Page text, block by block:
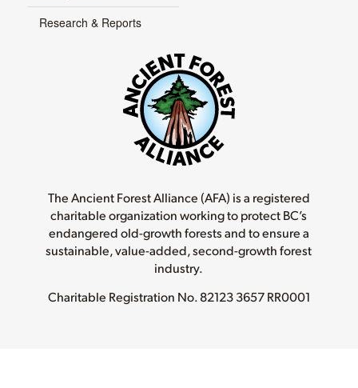
Research & Reports
The Ancient Forest Alliance (AFA) is a registered
charitable organization working to protect BC’s
endangered old-growth forests and to ensure a
sustainable, value-added, second-growth forest
industry.
Charitable Registration No.82123 3657 RR0001